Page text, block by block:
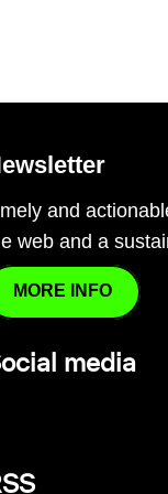
and
web and a
MORE INFO
media